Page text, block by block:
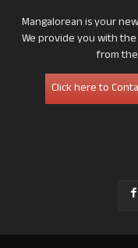
Mangalorean is your
We provide you with
from
Click here to